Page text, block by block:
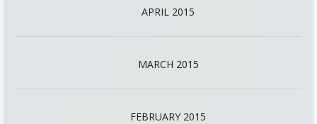
APRIL 2015
MARCH 2015
FEBRUARY 2015